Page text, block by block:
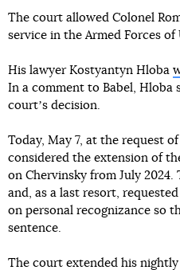
The court allowed Colonel
service in the Armed Forces of
His lawyer Kostyantyn Hloba
In a comment to Babel, Hloba
courtʼs decision.
Today, May 7, at the request
considered the extension of
on Chervinsky from July 2024.
and, as a last resort,
on personal recognizance so
sentence.
The court extended his